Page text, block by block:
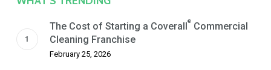
The Cost of Starting a Coverall®Commercial
Cleaning Franchise
February 25, 2026